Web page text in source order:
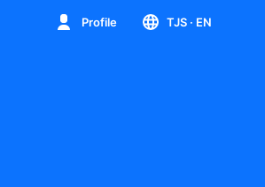
Profile TJS · EN